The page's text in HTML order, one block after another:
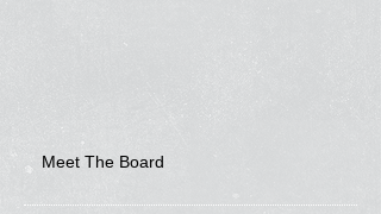
Meet The Board